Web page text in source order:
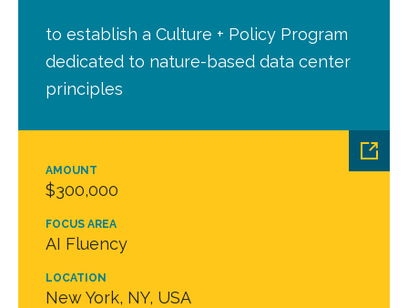
AMOUNT
$300,000
FOCUS AREA
AI Fluency
LOCATION
New York, NY, USA
to establish a Culture + Policy Program
dedicated to nature-based data center
principles